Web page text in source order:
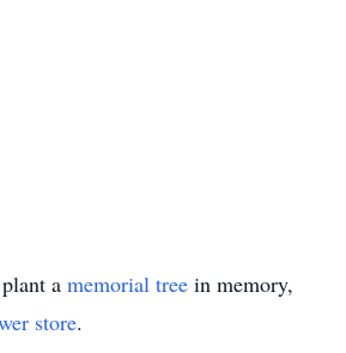
a memorial tree in memory,
store.